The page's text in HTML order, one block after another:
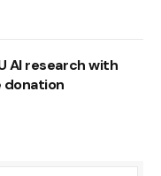
AI research with
donation